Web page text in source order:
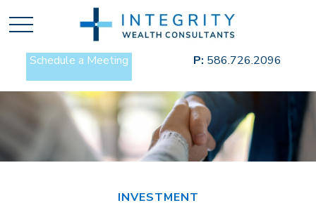
Schedule a Meeting P: 586.726.2096
INVESTMENT